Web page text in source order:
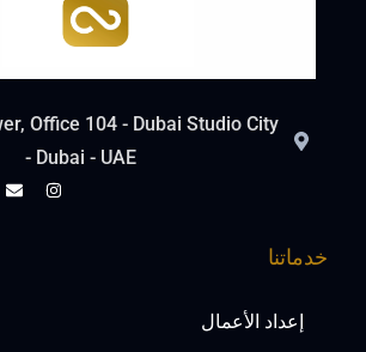
Office 104 - Dubai Studio City
- Dubai - UAE
خدماتنا
إعداد الأعمال